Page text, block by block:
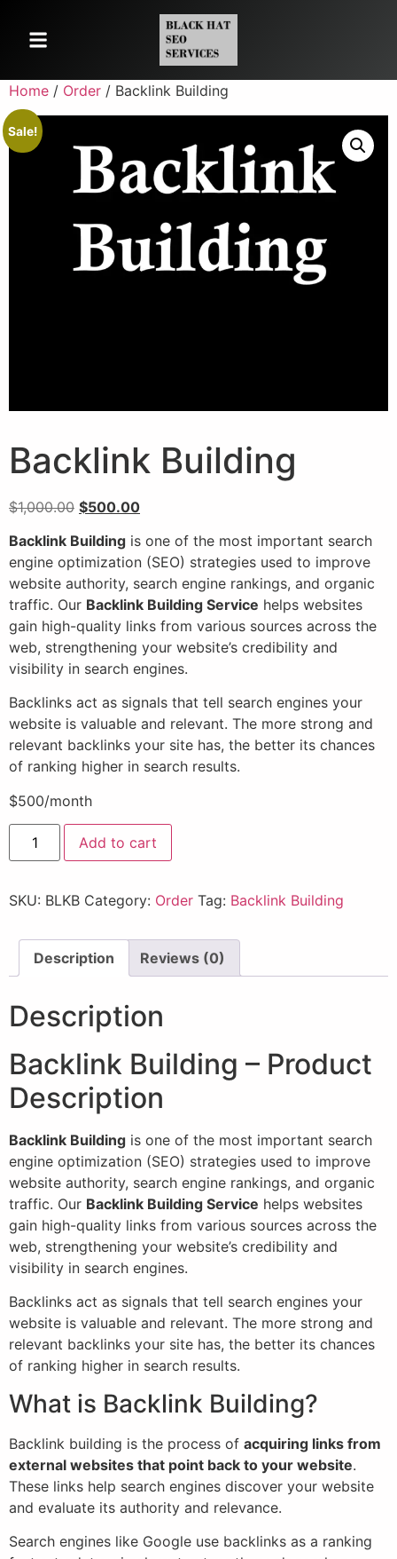
Home / Order / Backlink Building
Sale!
Backlink Building
$1,000.00 $500.00
Backlink Building is one of the most important search
engine optimization (SEO) strategies used to improve
website authority, search engine rankings, and organic
traffic. Our Backlink Building Service helps websites
gain high-quality links from various sources across the
web, strengthening your website’s credibility and
visibility in search engines.
Backlinks act as signals that tell search engines your
website is valuable and relevant. The more strong and
relevant backlinks your site has, the better its chances
of ranking higher in search results.
$500/month
Add to cart
SKU: BLKB Category: Order Tag: Backlink Building
Description Reviews (0)
Description
Backlink Building – Product
Description
Backlink Building is one of the most important search
engine optimization (SEO) strategies used to improve
website authority, search engine rankings, and organic
traffic. Our Backlink Building Service helps websites
gain high-quality links from various sources across the
web, strengthening your website’s credibility and
visibility in search engines.
Backlinks act as signals that tell search engines your
website is valuable and relevant. The more strong and
relevant backlinks your site has, the better its chances
of ranking higher in search results.
What is Backlink Building?
Backlink building is the process of acquiring links from
external websites that point back to your website.
These links help search engines discover your website
and evaluate its authority and relevance.
Search engines like Google use backlinks as a ranking